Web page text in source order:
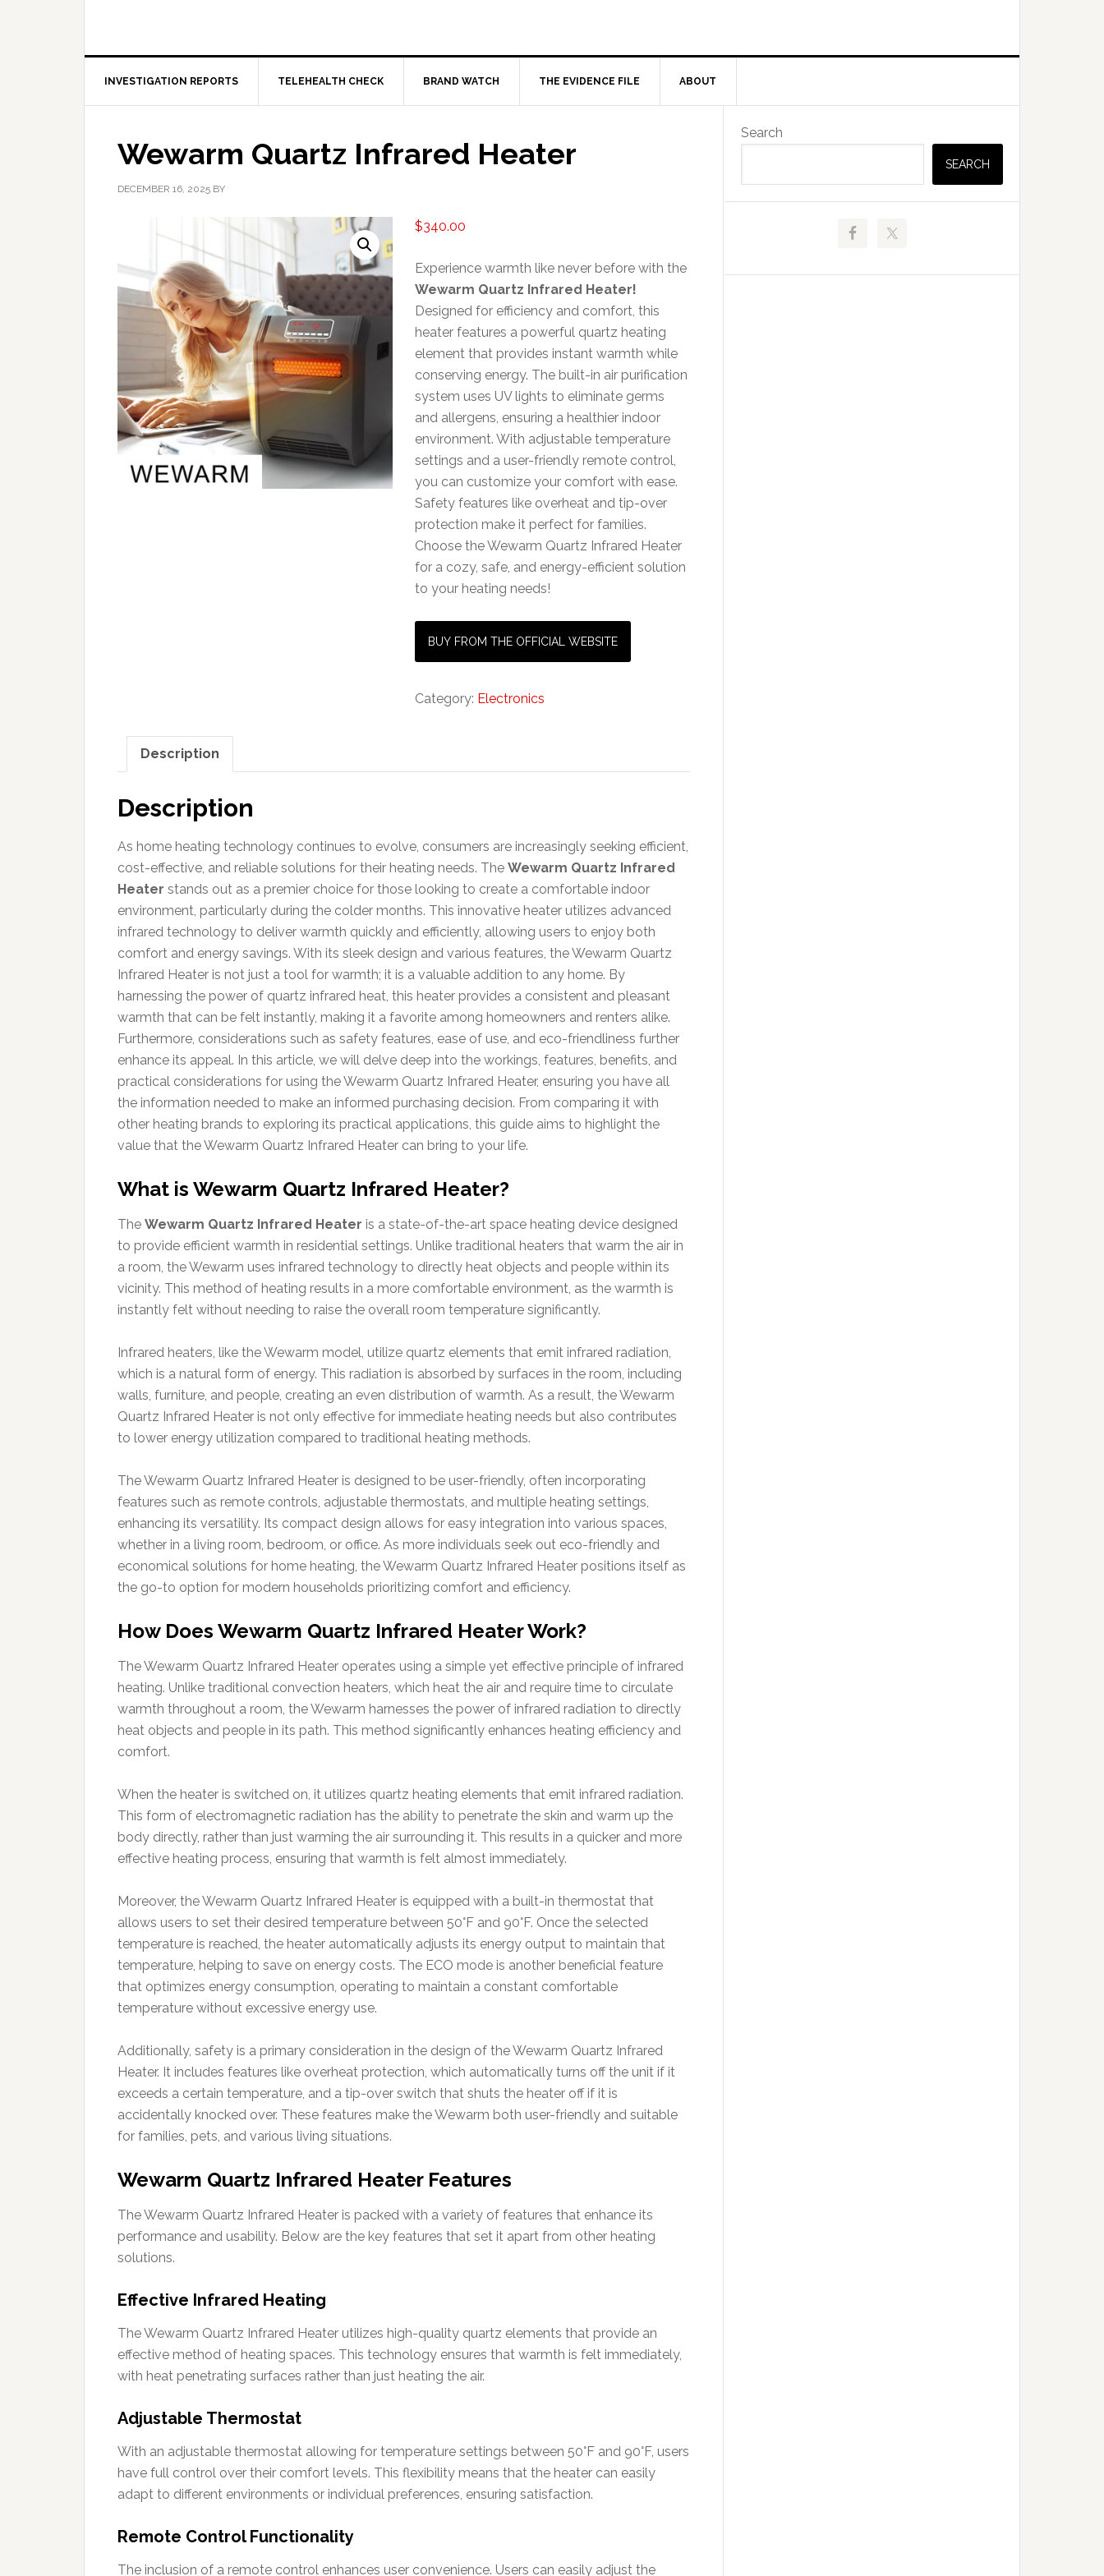
INVESTIGATION REPORTS TELEHEALTH CHECK BRAND WATCH THE EVIDENCE FILE ABOUT
Wewarm Quartz Infrared Heater
DECEMBER 16, 2025 BY
$340.00
Experience warmth like never before with the
Wewarm Quartz Infrared Heater!
Designed for efficiency and comfort, this
heater features a powerful quartz heating
element that provides instant warmth while
conserving energy. The built-in air purification
system uses UV lights to eliminate germs
and allergens, ensuring a healthier indoor
environment. With adjustable temperature
settings and a user-friendly remote control,
you can customize your comfort with ease.
Safety features like overheat and tip-over
protection make it perfect for families.
Choose the Wewarm Quartz Infrared Heater
for a cozy, safe, and energy-efficient solution
to your heating needs!
BUY FROM THE OFFICIAL WEBSITE
Category: Electronics
Description
Description
As home heating technology continues to evolve, consumers are increasingly seeking efficient,
cost-effective, and reliable solutions for their heating needs. The Wewarm Quartz Infrared
Heater stands out as a premier choice for those looking to create a comfortable indoor
environment, particularly during the colder months. This innovative heater utilizes advanced
infrared technology to deliver warmth quickly and efficiently, allowing users to enjoy both
comfort and energy savings. With its sleek design and various features, the Wewarm Quartz
Infrared Heater is not just a tool for warmth; it is a valuable addition to any home. By
harnessing the power of quartz infrared heat, this heater provides a consistent and pleasant
warmth that can be felt instantly, making it a favorite among homeowners and renters alike.
Furthermore, considerations such as safety features, ease of use, and eco-friendliness further
enhance its appeal. In this article, we will delve deep into the workings, features, benefits, and
practical considerations for using the Wewarm Quartz Infrared Heater, ensuring you have all
the information needed to make an informed purchasing decision. From comparing it with
other heating brands to exploring its practical applications, this guide aims to highlight the
value that the Wewarm Quartz Infrared Heater can bring to your life.
What is Wewarm Quartz Infrared Heater?
The Wewarm Quartz Infrared Heater is a state-of-the-art space heating device designed
to provide efficient warmth in residential settings. Unlike traditional heaters that warm the air in
a room, the Wewarm uses infrared technology to directly heat objects and people within its
vicinity. This method of heating results in a more comfortable environment, as the warmth is
instantly felt without needing to raise the overall room temperature significantly.
Infrared heaters, like the Wewarm model, utilize quartz elements that emit infrared radiation,
which is a natural form of energy. This radiation is absorbed by surfaces in the room, including
walls, furniture, and people, creating an even distribution of warmth. As a result, the Wewarm
Quartz Infrared Heater is not only effective for immediate heating needs but also contributes
to lower energy utilization compared to traditional heating methods.
The Wewarm Quartz Infrared Heater is designed to be user-friendly, often incorporating
features such as remote controls, adjustable thermostats, and multiple heating settings,
enhancing its versatility. Its compact design allows for easy integration into various spaces,
whether in a living room, bedroom, or office. As more individuals seek out eco-friendly and
economical solutions for home heating, the Wewarm Quartz Infrared Heater positions itself as
the go-to option for modern households prioritizing comfort and efficiency.
How Does Wewarm Quartz Infrared Heater Work?
The Wewarm Quartz Infrared Heater operates using a simple yet effective principle of infrared
heating. Unlike traditional convection heaters, which heat the air and require time to circulate
warmth throughout a room, the Wewarm harnesses the power of infrared radiation to directly
heat objects and people in its path. This method significantly enhances heating efficiency and
comfort.
When the heater is switched on, it utilizes quartz heating elements that emit infrared radiation.
This form of electromagnetic radiation has the ability to penetrate the skin and warm up the
body directly, rather than just warming the air surrounding it. This results in a quicker and more
effective heating process, ensuring that warmth is felt almost immediately.
Moreover, the Wewarm Quartz Infrared Heater is equipped with a built-in thermostat that
allows users to set their desired temperature between 50°F and 90°F. Once the selected
temperature is reached, the heater automatically adjusts its energy output to maintain that
temperature, helping to save on energy costs. The ECO mode is another beneficial feature
that optimizes energy consumption, operating to maintain a constant comfortable
temperature without excessive energy use.
Additionally, safety is a primary consideration in the design of the Wewarm Quartz Infrared
Heater. It includes features like overheat protection, which automatically turns off the unit if it
exceeds a certain temperature, and a tip-over switch that shuts the heater off if it is
accidentally knocked over. These features make the Wewarm both user-friendly and suitable
for families, pets, and various living situations.
Wewarm Quartz Infrared Heater Features
The Wewarm Quartz Infrared Heater is packed with a variety of features that enhance its
performance and usability. Below are the key features that set it apart from other heating
solutions.
Effective Infrared Heating
The Wewarm Quartz Infrared Heater utilizes high-quality quartz elements that provide an
effective method of heating spaces. This technology ensures that warmth is felt immediately,
with heat penetrating surfaces rather than just heating the air.
Adjustable Thermostat
With an adjustable thermostat allowing for temperature settings between 50°F and 90°F, users
have full control over their comfort levels. This flexibility means that the heater can easily
adapt to different environments or individual preferences, ensuring satisfaction.
Remote Control Functionality
The inclusion of a remote control enhances user convenience. Users can easily adjust the
Primary
Sidebar
Search
SEARCH